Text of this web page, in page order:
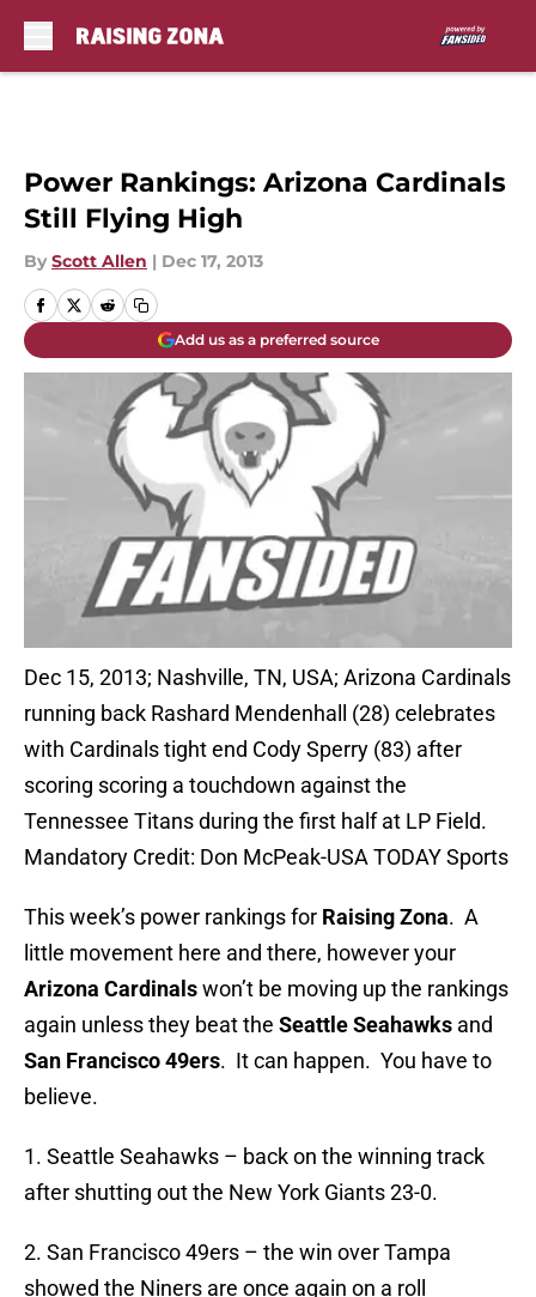
Power Rankings: Arizona Cardinals
Still Flying High
By Scott Allen | Dec 17, 2013
Add us as a preferred source
Dec 15, 2013; Nashville, TN, USA; Arizona Cardinals
running back Rashard Mendenhall (28) celebrates
with Cardinals tight end Cody Sperry (83) after
scoring scoring a touchdown against the
Tennessee Titans during the first half at LP Field.
Mandatory Credit: Don McPeak-USA TODAY Sports
This week’s power rankings for Raising Zona. A
little movement here and there, however your
Arizona Cardinalswon’t be moving up the rankings
again unless they beat the Seattle Seahawks and
San Francisco 49ers. It can happen. You have to
believe.
1. Seattle Seahawks – back on the winning track
after shutting out the New York Giants 23-0.
2. San Francisco 49ers – the win over Tampa
showed the Niners are once again on a roll